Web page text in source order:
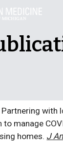
with
to manage
homes. J